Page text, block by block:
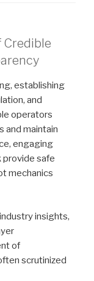
Credible
establishing
and
operators
and maintain
engaging
provide safe
mechanics
insights,
of
scrutinized